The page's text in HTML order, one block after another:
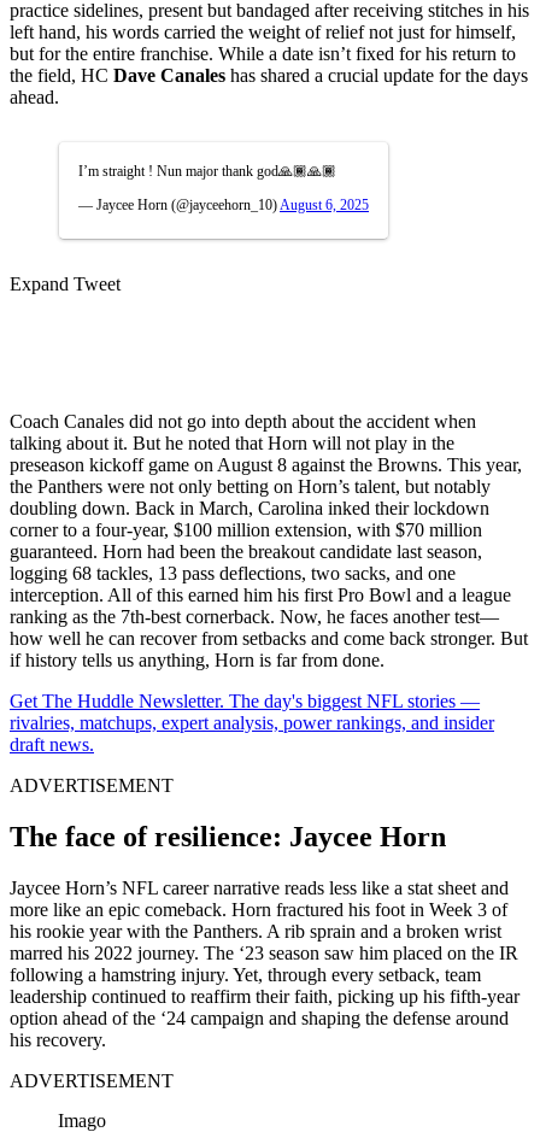
practice sidelines, present but bandaged after receiving stitches in his
left hand, his words carried the weight of relief not just for himself,
but for the entire franchise. While a date isn’t fixed for his return to
the field, HC Dave Canales has shared a crucial update for the days
ahead.
I’m straight ! Nun major thank god🙏🏾🙏🏾
— Jaycee Horn (@jayceehorn_10) August 6, 2025
Expand Tweet
Coach Canales did not go into depth about the accident when
talking about it. But he noted that Horn will not play in the
preseason kickoff game on August 8 against the Browns. This year,
the Panthers were not only betting on Horn’s talent, but notably
doubling down. Back in March, Carolina inked their lockdown
corner to a four-year, $100 million extension, with $70 million
guaranteed. Horn had been the breakout candidate last season,
logging 68 tackles, 13 pass deflections, two sacks, and one
interception. All of this earned him his first Pro Bowl and a league
ranking as the 7th-best cornerback. Now, he faces another test—
how well he can recover from setbacks and come back stronger. But
if history tells us anything, Horn is far from done.
Get The Huddle Newsletter. The day's biggest NFL stories —
rivalries, matchups, expert analysis, power rankings, and insider
draft news.
ADVERTISEMENT
The face of resilience: Jaycee Horn
Jaycee Horn’s NFL career narrative reads less like a stat sheet and
more like an epic comeback. Horn fractured his foot in Week 3 of
his rookie year with the Panthers. A rib sprain and a broken wrist
marred his 2022 journey. The ‘23 season saw him placed on the IR
following a hamstring injury. Yet, through every setback, team
leadership continued to reaffirm their faith, picking up his fifth-year
option ahead of the ‘24 campaign and shaping the defense around
his recovery.
ADVERTISEMENT
Imago